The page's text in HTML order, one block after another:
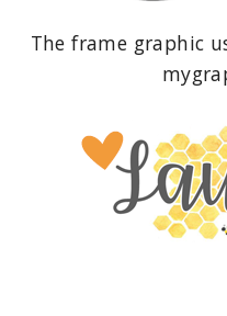
The frame graphic